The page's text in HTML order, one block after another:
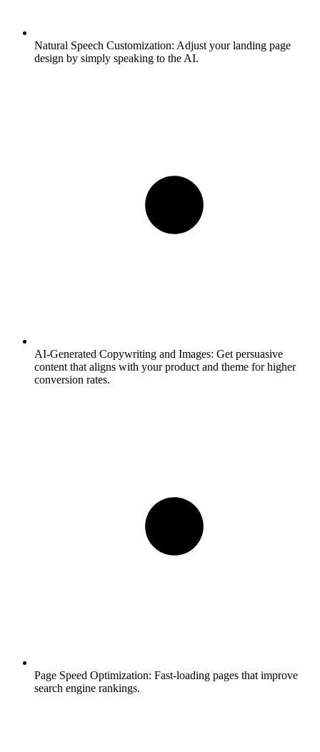
Natural Speech Customization: Adjust your landing page
design by simply speaking to the AI.
AI-Generated Copywriting and Images: Get persuasive
content that aligns with your product and theme for higher
conversion rates.
Page Speed Optimization: Fast-loading pages that improve
search engine rankings.